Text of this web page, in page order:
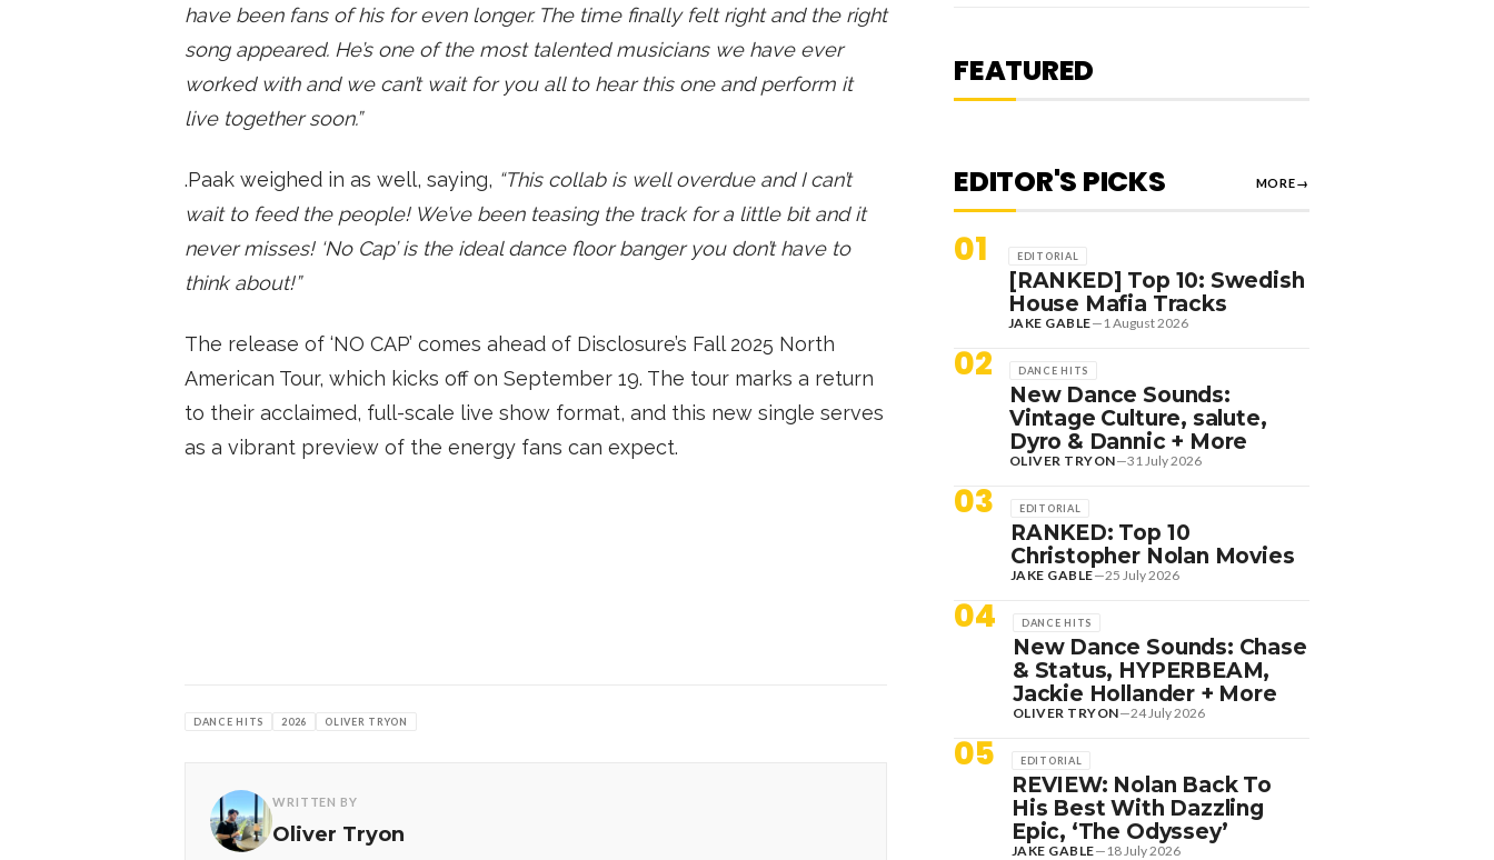
have been fans of his for even longer. The time finally felt right and the right
song appeared. He’s one of the most talented musicians we have ever
worked with and we can’t wait for you all to hear this one and perform it
live together soon.”
.Paak weighed in as well, saying, “This collab is well overdue and I can’t
wait to feed the people! We’ve been teasing the track for a little bit and it
never misses! ‘No Cap’ is the ideal dance floor banger you don’t have to
think about!”
The release of ‘NO CAP’ comes ahead of Disclosure’s Fall 2025 North
American Tour, which kicks off on September 19. The tour marks a return
to their acclaimed, full-scale live show format, and this new single serves
as a vibrant preview of the energy fans can expect.
DANCE HITS 2026 OLIVER TRYON
WRITTEN BY
Oliver Tryon
FEATURED
STYLER + MORE
OLIVER TRYON
EDITOR'S PICKS MORE→
01 EDITORIAL
[RANKED] Top 10: Swedish
House Mafia Tracks
JAKE GABLE— 1 August 2026
02 DANCE HITS
New Dance Sounds:
Vintage Culture, salute,
Dyro & Dannic + More
OLIVER TRYON—31 July 2026
03 EDITORIAL
RANKED: Top 10
Christopher Nolan Movies
JAKE GABLE—25 July 2026
04 DANCE HITS
New Dance Sounds: Chase
& Status, HYPERBEAM,
Jackie Hollander + More
OLIVER TRYON—24 July 2026
05 EDITORIAL
REVIEW: Nolan Back To
His Best With Dazzling
Epic, ‘The Odyssey’
JAKE GABLE— 18 July 2026